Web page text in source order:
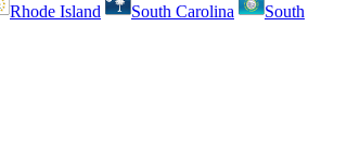
Rhode Island South Carolina
South